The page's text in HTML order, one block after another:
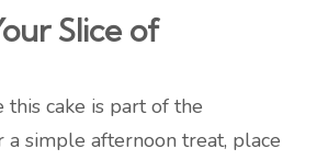
Slice of
cake is part of the
a simple afternoon treat, place